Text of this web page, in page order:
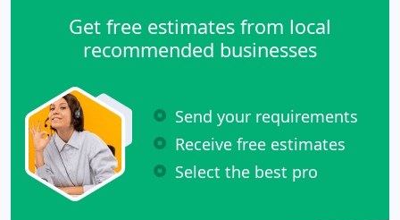
Get free estimates from local
recommended businesses
Send your requirements
Receive free estimates
Select the best pro